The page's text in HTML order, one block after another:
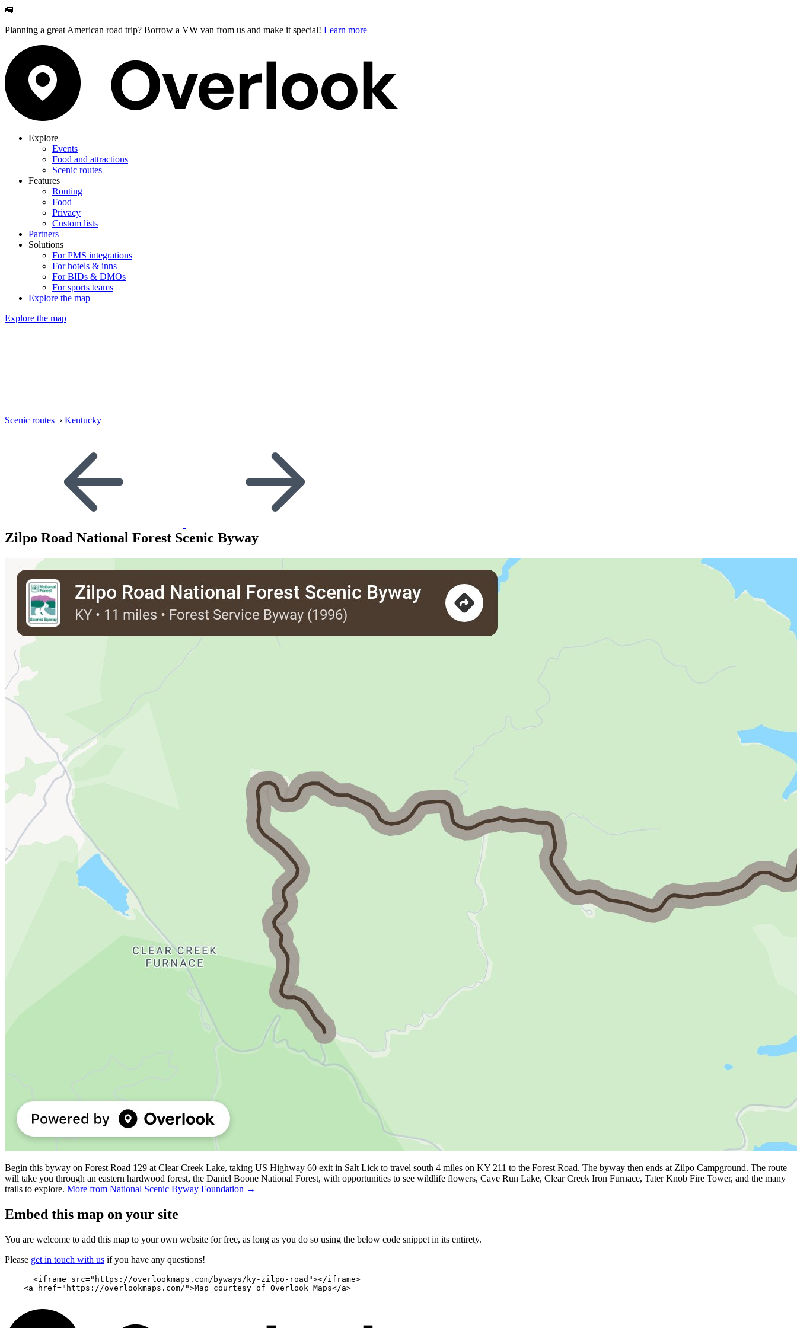
🚐
Planning a great American road trip? Borrow a VW van from us and make it special! Learn more
Explore
Events
Food and attractions
Scenic routes
Features
Routing
Food
Privacy
Custom lists
Partners
Solutions
For PMS integrations
For hotels & inns
For BIDs & DMOs
For sports teams
Explore the map
Explore the map
Scenic routes › Kentucky
Zilpo Road National Forest Scenic Byway
Begin this byway on Forest Road 129 at Clear Creek Lake, taking US Highway 60 exit in Salt Lick to travel south 4 miles on KY 211 to the Forest Road. The byway then ends at Zilpo Campground. The route
will take you through an eastern hardwood forest, the Daniel Boone National Forest, with opportunities to see wildlife flowers, Cave Run Lake, Clear Creek Iron Furnace, Tater Knob Fire Tower, and the many
trails to explore. More from National Scenic Byway Foundation →
Embed this map on your site
You are welcome to add this map to your own website for free, as long as you do so using the below code snippet in its entirety.
Please get in touch with us if you have any questions!
      <iframe src="https://overlookmaps.com/byways/ky-zilpo-road"></iframe>
    <a href="https://overlookmaps.com/">Map courtesy of Overlook Maps</a>